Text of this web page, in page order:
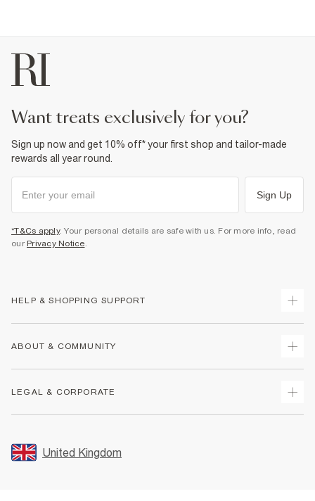
want treats exclusively for you?
Sign up now and get 10% off* your first shop and tailor-made
rewards all year round.
Sign Up
*T&Cs apply. Your personal details are safe with us. For more info, read
our Privacy Notice.
HELP & SHOPPING SUPPORT
Returns
Size Guides
FAQs
ABOUT & COMMUNITY
Store Events
LEGAL & CORPORATE
Promotion Terms & Conditions
United Kingdom